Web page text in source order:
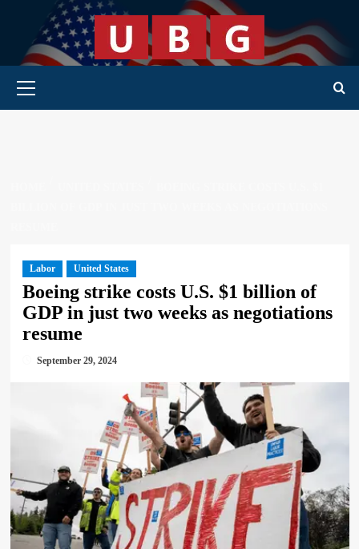
content
Primary Menu
Labor United States
Boeing strike costs U.S. $1 billion of
GDP in just two weeks as negotiations
resume
September 29, 2024